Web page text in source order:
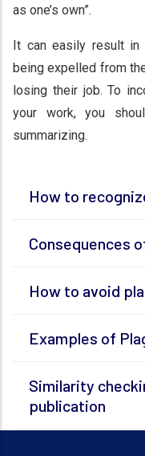
as one’s own”.
It can easily result in
being expelled from
losing their job. To
your work, you
summarizing.
How to
Consequences
How to avoid
Examples of
Similarity
publication